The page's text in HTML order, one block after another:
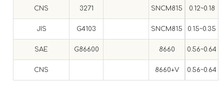
CNS 3271 SNCM815
JIS G4103 SNCM815
SAE G86600 8660
CNS 8660+V
0.12~0.18
0.15~0.35
0.56~0.64
0.56~0.64